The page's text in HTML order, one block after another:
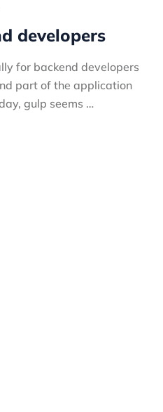
developers
for backend developers
part of the application
gulp seems …